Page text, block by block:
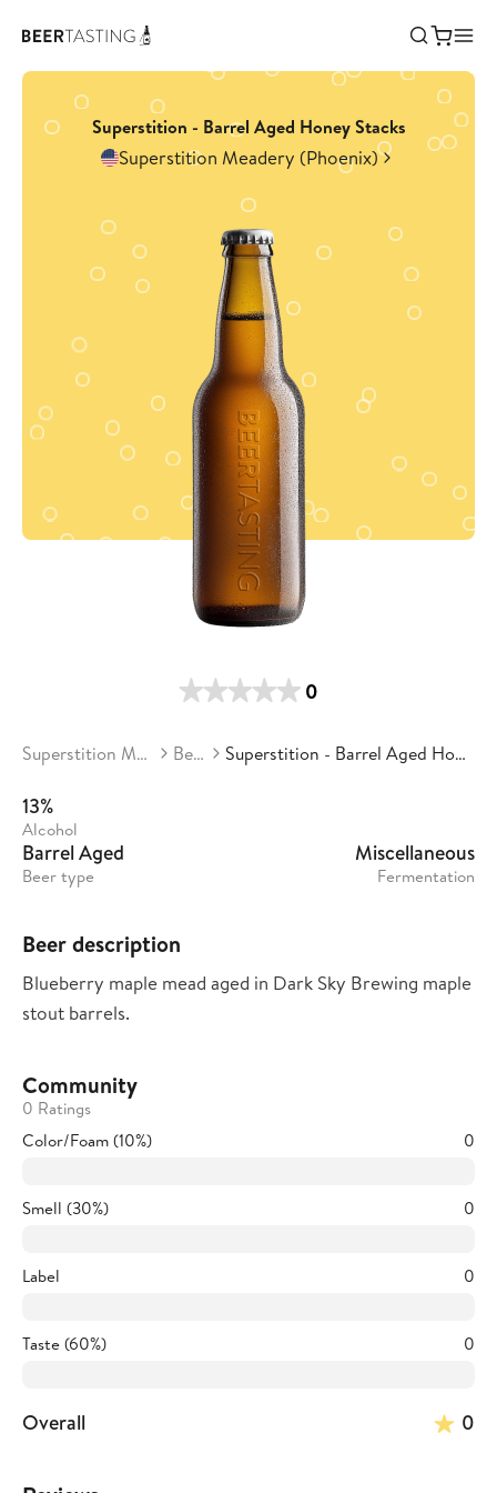
Superstition - Barrel Aged Honey Stacks
Superstition Meadery (Phoenix)
0
Superstition Meadery Beers Superstition - Barrel Aged Honey Stacks
13%
Alcohol
Barrel Aged
Beer type
Miscellaneous
Fermentation
Beer description
Blueberry maple mead aged in Dark Sky Brewing maple
stout barrels.
Community
0 Ratings
Color/Foam (10%)
0
Smell (30%) 0
Label 0
Taste (60%) 0
Overall 0